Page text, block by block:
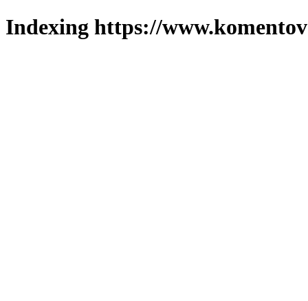
Indexing https://